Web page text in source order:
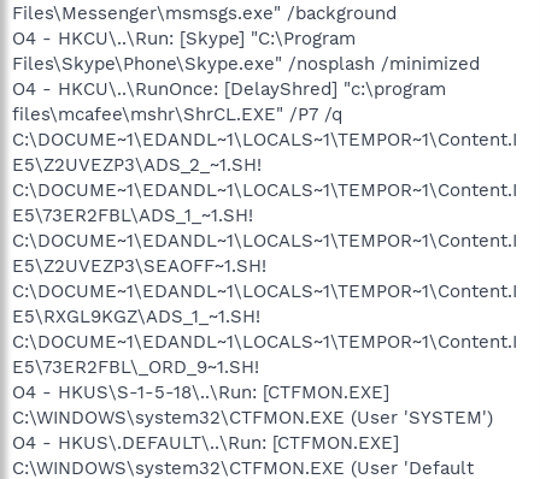
Files\Messenger\msmsgs.exe" /background
O4 - HKCU\..\Run: [Skype] "C:\Program
Files\Skype\Phone\Skype.exe" /nosplash /minimized
O4 - HKCU\..\RunOnce: [DelayShred] "c:\program
files\mcafee\mshr\ShrCL.EXE" /P7 /q
C:\DOCUME~1\EDANDL~1\LOCALS~1\TEMPOR~1\Content.I
E5\Z2UVEZP3\ADS_2_~1.SH!
C:\DOCUME~1\EDANDL~1\LOCALS~1\TEMPOR~1\Content.I
E5\73ER2FBL\ADS_1_~1.SH!
C:\DOCUME~1\EDANDL~1\LOCALS~1\TEMPOR~1\Content.I
E5\Z2UVEZP3\SEAOFF~1.SH!
C:\DOCUME~1\EDANDL~1\LOCALS~1\TEMPOR~1\Content.I
E5\RXGL9KGZ\ADS_1_~1.SH!
C:\DOCUME~1\EDANDL~1\LOCALS~1\TEMPOR~1\Content.I
E5\73ER2FBL\_ORD_9~1.SH!
O4 - HKUS\S-1-5-18\..\Run: [CTFMON.EXE]
C:\WINDOWS\system32\CTFMON.EXE (User 'SYSTEM')
O4 - HKUS\.DEFAULT\..\Run: [CTFMON.EXE]
C:\WINDOWS\system32\CTFMON.EXE (User 'Default